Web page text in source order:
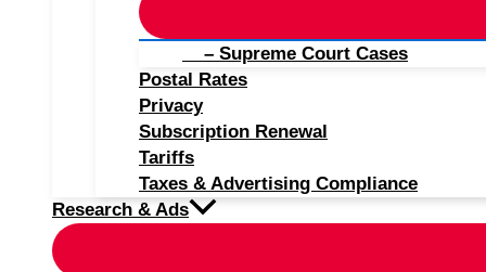
– Supreme Court Cases
Postal Rates
Privacy
Subscription Renewal
Tariffs
Taxes & Advertising Compliance
Research & Ads